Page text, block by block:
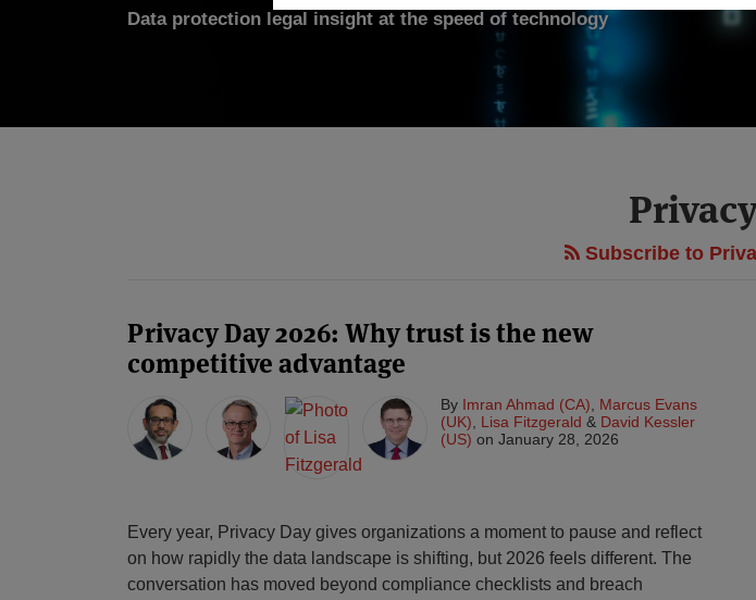
Data protection legal insight at the speed of technology
Subscribe to
Privacy Day 2026: Why trust is the new
competitive advantage
By Imran Ahmad (CA)
Marcus Evans
(UK)
Lisa Fitzgerald & David Kessler
(US) on January 28, 2026
Every year, Privacy Day gives organizations a moment to pause and reflect
on how rapidly the data landscape is shifting, but 2026 feels different. The
conversation has moved beyond compliance checklists and breach